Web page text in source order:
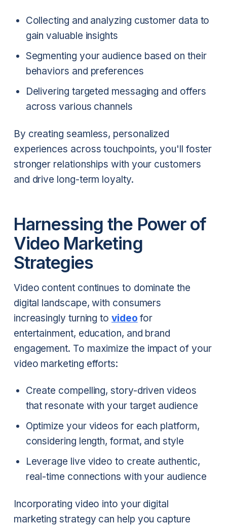
Collecting and analyzing customer data to
gain valuable insights
Segmenting your audience based on their
behaviors and preferences
Delivering targeted messaging and offers
across various channels
By creating seamless, personalized
experiences across touchpoints, you'll foster
stronger relationships with your customers
and drive long-term loyalty.
Harnessing the Power of
Video Marketing
Strategies
Video content continues to dominate the
digital landscape, with consumers
increasingly turning to video for
entertainment, education, and brand
engagement. To maximize the impact of your
video marketing efforts:
Create compelling, story-driven videos
that resonate with your target audience
Optimize your videos for each platform,
considering length, format, and style
Leverage live video to create authentic,
real-time connections with your audience
Incorporating video into your digital
marketing strategy can help you capture